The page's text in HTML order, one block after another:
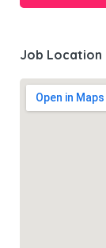
Job Location